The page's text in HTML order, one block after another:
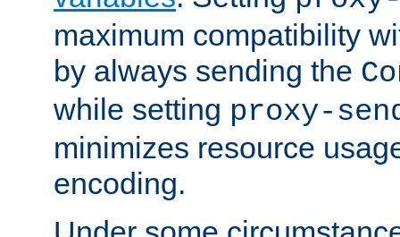
maximum compatibility
by always sending the
while setting proxy-
minimizes resource
encoding.